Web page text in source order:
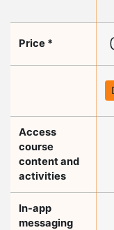
Price *
Access
course
content and
activities
In-app
messaging